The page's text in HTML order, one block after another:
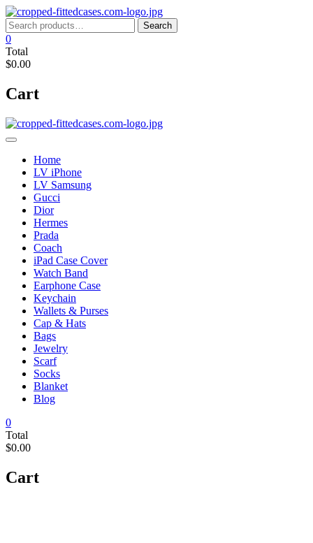
Skip
to
content
Search
for:
Search
0
Total
$0.00
Cart
Home
LV iPhone
LV Samsung
Gucci
Dior
Hermes
Prada
Coach
iPad Case Cover
Watch Band
Earphone Case
Keychain
Wallets & Purses
Cap & Hats
Bags
Jewelry
Scarf
Socks
Blanket
Blog
0
Total
$0.00
Cart